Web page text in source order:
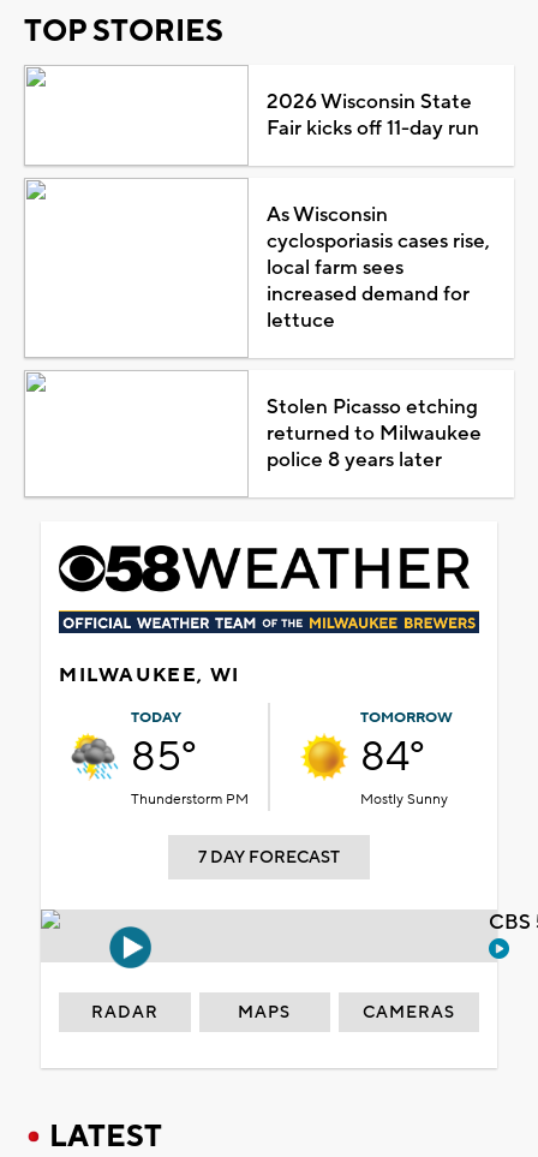
TOP STORIES
2026 Wisconsin State
Fair kicks off 11-day run
As Wisconsin
cyclosporiasis cases rise,
local farm sees
increased demand for
lettuce
Stolen Picasso etching
returned to Milwaukee
police 8 years later
MILWAUKEE, WI
TODAY
85°
Thunderstorm PM
TOMORROW
84°
Mostly Sunny
7 DAY FORECAST
RADAR MAPS CAMERAS
LATEST